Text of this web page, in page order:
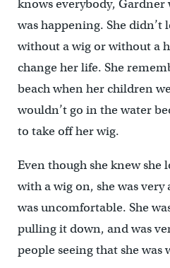
knows everybody,
was happening. She didn’t
without a wig or without a
change her life. She
beach when her children
wouldn’t go in the water
to take off her wig.
Even though she knew she
with a wig on, she was
was uncomfortable. She
pulling it down, and was
people seeing that she was